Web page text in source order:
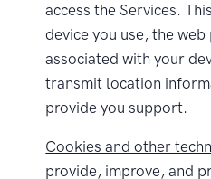
access the Services.
device you use, the
associated with your
transmit location
provide you support.
Cookies and other
provide, improve, and